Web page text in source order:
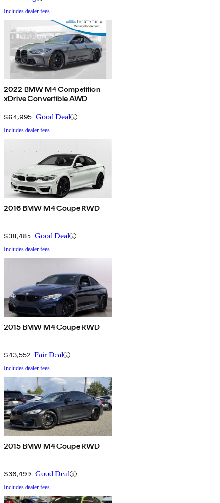
Includes dealer fees
2022 BMW M4 Competition
xDrive Convertible AWD
$64,995 Good Deal
Includes dealer fees
2016 BMW M4 Coupe RWD
$38,485 Good Deal
Includes dealer fees
2015 BMW M4 Coupe RWD
$43,552 Fair Deal
Includes dealer fees
2015 BMW M4 Coupe RWD
$36,499 Good Deal
Includes dealer fees